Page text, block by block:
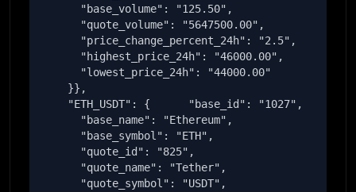
      "base_volume": "125.50",
      "quote_volume": "5647500.00",
      "price_change_percent_24h": "2.5",
      "highest_price_24h": "46000.00",
      "lowest_price_24h": "44000.00"
    }},
    "ETH_USDT": {      "base_id": "1027",
      "base_name": "Ethereum",
      "base_symbol": "ETH",
      "quote_id": "825",
      "quote_name": "Tether",
      "quote_symbol": "USDT",